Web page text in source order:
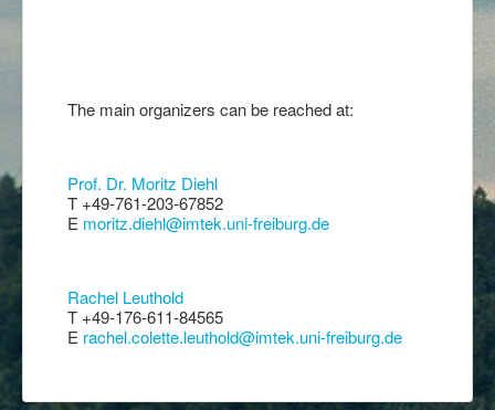
The main organizers can be reached at:
Prof. Dr. Moritz Diehl
T +49-761-203-67852
E moritz.diehl@imtek.uni-freiburg.de
Rachel Leuthold
T +49-176-611-84565
E rachel.colette.leuthold@imtek.uni-freiburg.de